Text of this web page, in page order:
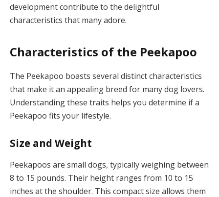
development contribute to the delightful
characteristics that many adore.
Characteristics of the Peekapoo
The Peekapoo boasts several distinct characteristics
that make it an appealing breed for many dog lovers.
Understanding these traits helps you determine if a
Peekapoo fits your lifestyle.
Size and Weight
Peekapoos are small dogs, typically weighing between
8 to 15 pounds. Their height ranges from 10 to 15
inches at the shoulder. This compact size allows them